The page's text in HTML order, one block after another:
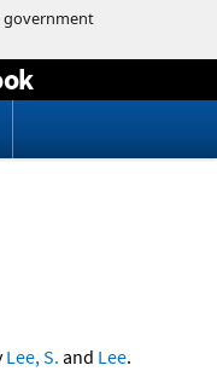
Lee, S. and Lee.